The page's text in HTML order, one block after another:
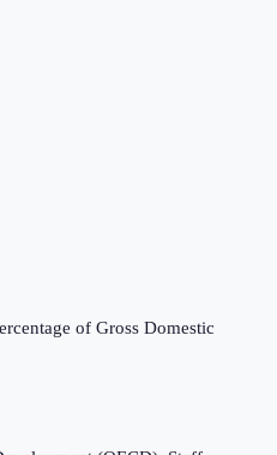
of Gross Domestic